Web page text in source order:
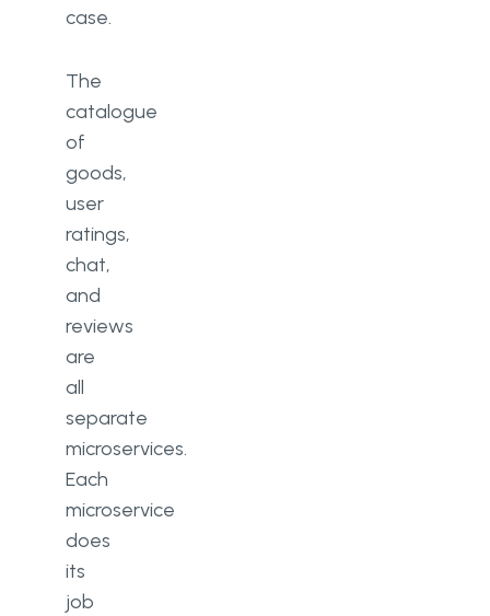
case.
The
catalogue
of
goods,
user
ratings,
chat,
and
reviews
are
all
separate
microservices.
Each
microservice
does
its
job